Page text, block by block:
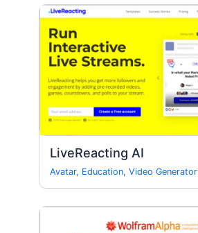
LiveReacting AI
Avatar, Education,Video Generator